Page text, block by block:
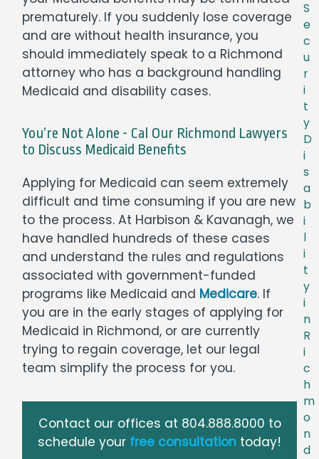
prematurely. If you suddenly lose coverage
and are without health insurance, you
should immediately speak to a Richmond
attorney who has a background handling
Medicaid and disability cases.
You’re Not Alone - Cal Our Richmond Lawyers
to Discuss Medicaid Benefits
Applying for Medicaid can seem extremely
difficult and time consuming if you are new
to the process. At Harbison & Kavanagh, we
have handled hundreds of these cases
and understand the rules and regulations
associated with government-funded
programs like Medicaid and Medicare. If
you are in the early stages of applying for
Medicaid in Richmond, or are currently
trying to regain coverage, let our legal
team simplify the process for you.
Contact our offices at 804.888.8000 to
schedule your free consultation today!
S
e
c
u
r
i
t
y
D
i
s
a
b
i
l
i
t
y
i
n
R
i
c
h
m
o
n
d